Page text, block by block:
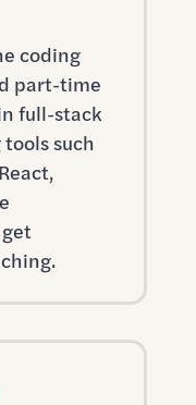
coding
part-time
full-stack
such